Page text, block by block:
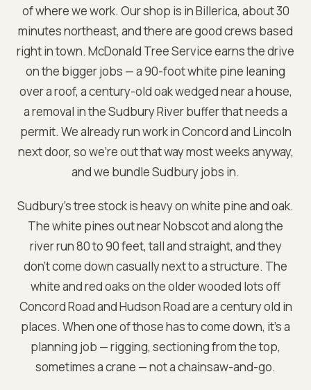
of where we work. Our shop is in Billerica, about 30
minutes northeast, and there are good crews based
right in town. McDonald Tree Service earns the drive
on the bigger jobs — a 90-foot white pine leaning
over a roof, a century-old oak wedged near a house,
a removal in the Sudbury River buffer that needs a
permit. We already run work in Concord and Lincoln
next door, so we're out that way most weeks anyway,
and we bundle Sudbury jobs in.
Sudbury's tree stock is heavy on white pine and oak.
The white pines out near Nobscot and along the
river run 80 to 90 feet, tall and straight, and they
don't come down casually next to a structure. The
white and red oaks on the older wooded lots off
Concord Road and Hudson Road are a century old in
places. When one of those has to come down, it's a
planning job — rigging, sectioning from the top,
sometimes a crane — not a chainsaw-and-go.